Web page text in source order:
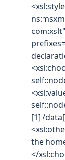
[1] /
the
</